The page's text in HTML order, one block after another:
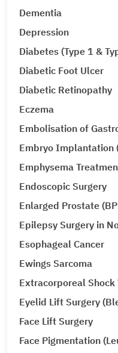
Dementia
Depression
Diabetes (Type 1 &
Diabetic Foot Ulcer
Diabetic Retinopathy
Eczema
Embolisation of
Embryo Implantation
Emphysema
Endoscopic Surgery
Enlarged Prostate
Epilepsy Surgery in
Esophageal Cancer
Ewings Sarcoma
Extracorporeal
Eyelid Lift Surgery
Face Lift Surgery
Face Pigmentation